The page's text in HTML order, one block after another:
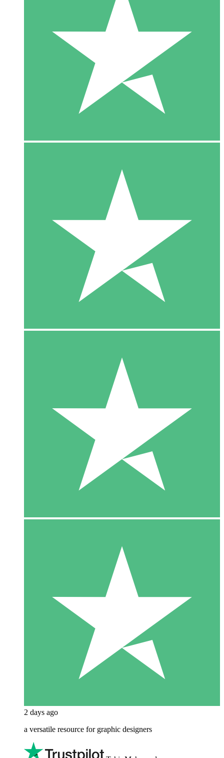
2 days ago
a versatile resource for graphic designers